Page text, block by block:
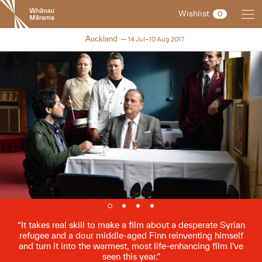
New
Zealand
International
Festival
Wishlist 0
NZIFF 2017
Auckland 14 Jul–10 Aug 2017
It takes real skill to make a film about a desperate Syrian
refugee and a dour middle-aged Finn reinventing himself
and turn it into the warmest, most life-enhancing film I’ve
seen this year.